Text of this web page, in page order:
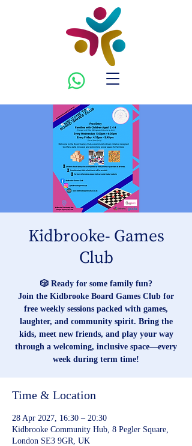
Kidbrooke- Games
Club
🎲 Ready for some family fun?
Join the Kidbrooke Board Games Club for
free weekly sessions packed with games,
laughter, and community spirit. Bring the
kids, meet new friends, and play your way
through a welcoming, inclusive space—every
week during term time!
Time & Location
28 Apr 2027, 16:30 – 20:30
Kidbrooke Community Hub, 8 Pegler Square,
London SE3 9GR, UK